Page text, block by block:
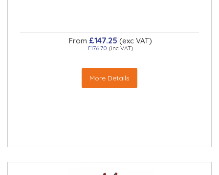
From £147.25 (exc VAT)
£176.70 (inc VAT)
More Details